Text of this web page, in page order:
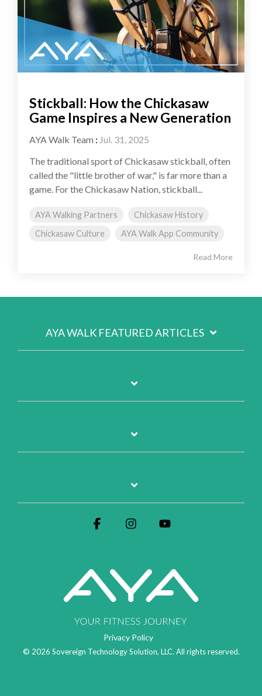
Stickball: How the Chickasaw
Game Inspires a New Generation
AYA Walk Team : Jul. 31, 2025
The traditional sport of Chickasaw stickball, often
called the "little brother of war," is far more than a
game. For the Chickasaw Nation, stickball...
AYA Walking Partners
Chickasaw History
Chickasaw Culture
AYA Walk App Community
Read More
AYA WALK FEATURED ARTICLES
Privacy Policy
© 2026 Sovereign Technology Solution, LLC. All rights reserved.
FacebookInstagram